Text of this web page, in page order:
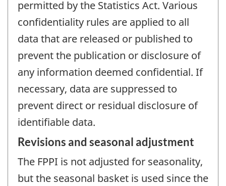
permitted by the Statistics Act. Various
confidentiality rules are applied to all
data that are released or published to
prevent the publication or disclosure of
any information deemed confidential. If
necessary, data are suppressed to
prevent direct or residual disclosure of
identifiable data.
Revisions and seasonal adjustment
The FPPI is not adjusted for seasonality,
but the seasonal basket is used since the